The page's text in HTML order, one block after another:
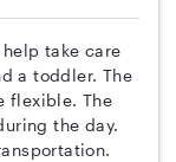
take care
a toddler. The
flexible. The
the day.